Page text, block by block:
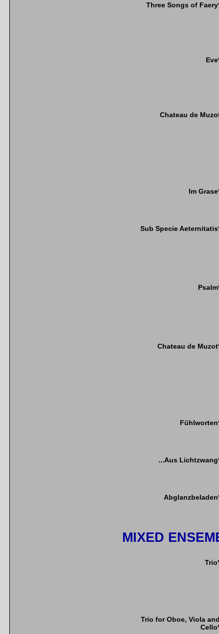
Three Songs of
Chateau de
Im
Sub Specie
Chateau de
...Aus
MIXED
Trio for Oboe, Viola